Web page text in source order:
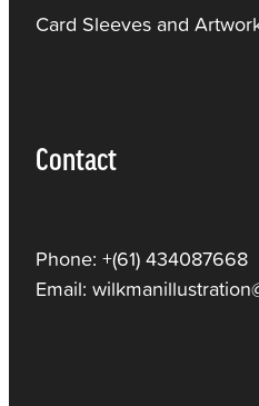
Card Sleeves and
Contact
Phone: +(61) 434087668
Email: